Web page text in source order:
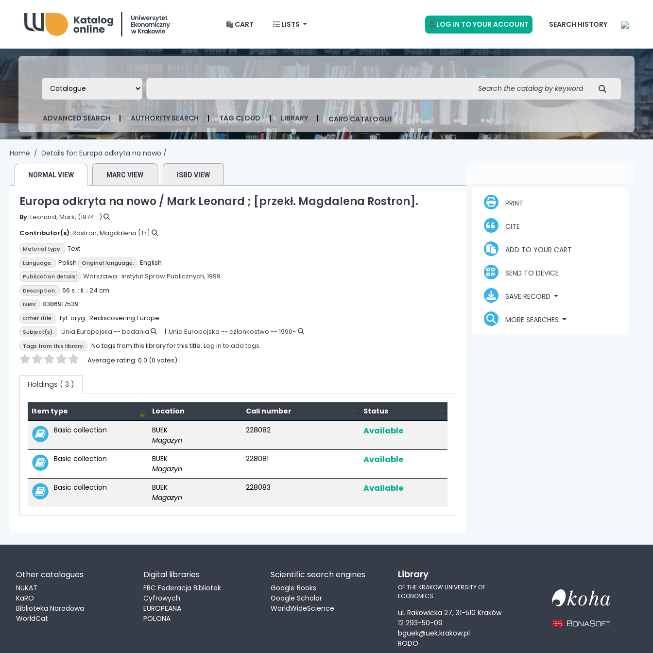
Biblioteka Uniwersytetu Ekonomicznego w Krakowie
CART LISTS LOG IN TO YOUR ACCOUNT SEARCH HISTORY
Search the catalog by: Search the catalog by keyword
ADVANCED SEARCH AUTHORITY SEARCH TAG CLOUD LIBRARY CARD CATALOGUE
Home Details for: Europa odkryta na nowo /
NORMAL VIEW MARC VIEW ISBD VIEW
Europa odkryta na nowo / Mark Leonard ; [przekł. Magdalena Rostron].
By:Leonard, Mark, (1974- )
Contributor(s):Rostron, Magdalena [Tł.]
Material type: Text
Language: Polish Original language: English
Publication details: Warszawa : Instytut Spraw Publicznych, 1999.
Description: 66 s. : il. ; 24 cm
ISBN: 8386917539
Other title: Tyt. oryg.: Rediscovering Europe
Subject(s): Unia Europejska -- badania Unia Europejska -- członkostwo -- 1990-
Tags from this library: No tags from this library for this title. Log in to add tags.
Star ratings Average rating: 0.0 (0 votes)
Holdings ( 3 )
Holdings
Item type Location Call number
Status
Basic collection
BUEK
Magazyn
228082 Available
Basic collection
BUEK
Magazyn
228081 Available
Basic collection
BUEK
Magazyn
228083 Available
PRINT
CITE
ADD TO YOUR CART
SEND TO DEVICE
SAVE RECORD
MORE SEARCHES
Other catalogues
NUKAT
KaRO
Biblioteka Narodowa
WorldCat
Digital libraries
FBC Federacja Bibliotek
Cyfrowych
EUROPEANA
POLONA
Scientific search engines
Google Books
Google Scholar
WorldWideScience
Library
OF THE KRAKOW UNIVERSITY OF
ECONOMICS
ul. Rakowicka 27, 31-510 Kraków
12 293-50-09
bguek@uek.krakow.pl
RODO